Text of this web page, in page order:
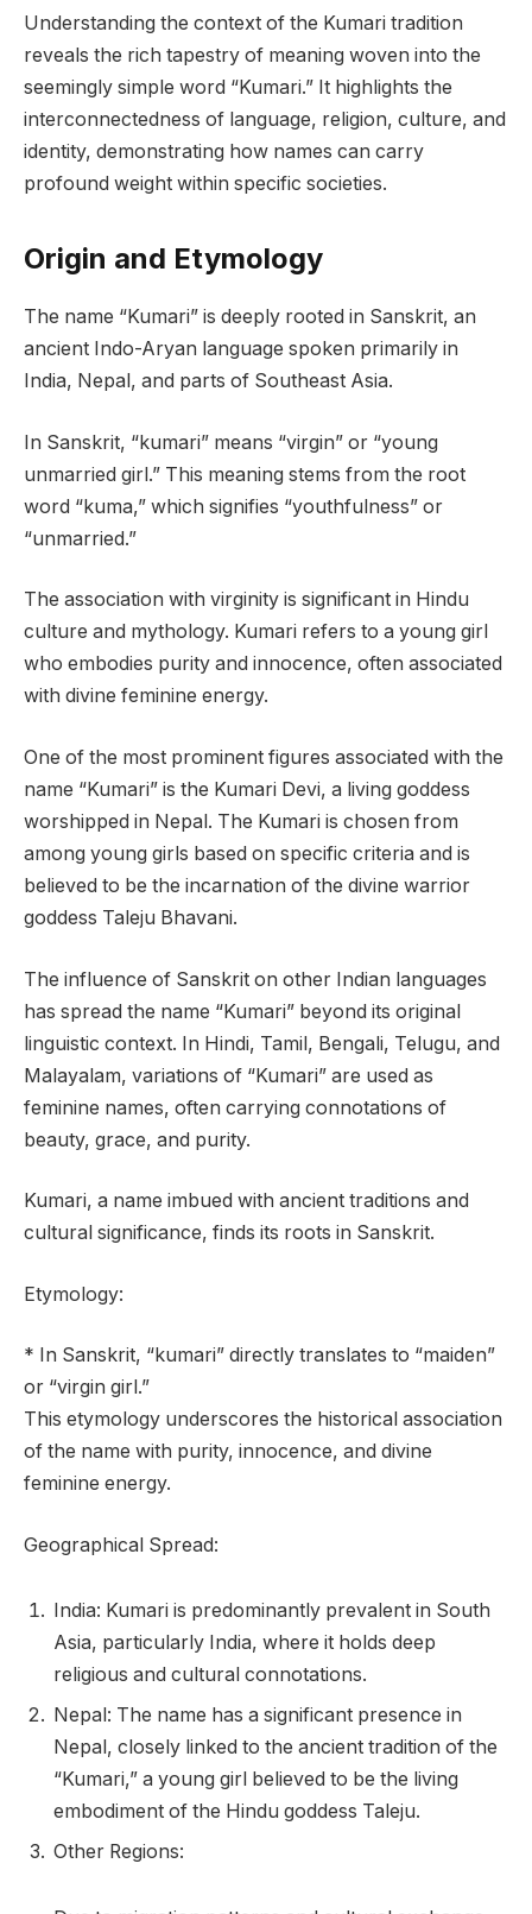
Understanding the context of the Kumari tradition
reveals the rich tapestry of meaning woven into the
seemingly simple word “Kumari.” It highlights the
interconnectedness of language, religion, culture, and
identity, demonstrating how names can carry
profound weight within specific societies.
Origin and Etymology
The name “Kumari” is deeply rooted in Sanskrit, an
ancient Indo-Aryan language spoken primarily in
India, Nepal, and parts of Southeast Asia.
In Sanskrit, “kumari” means “virgin” or “young
unmarried girl.” This meaning stems from the root
word “kuma,” which signifies “youthfulness” or
“unmarried.”
The association with virginity is significant in Hindu
culture and mythology. Kumari refers to a young girl
who embodies purity and innocence, often associated
with divine feminine energy.
One of the most prominent figures associated with the
name “Kumari” is the Kumari Devi, a living goddess
worshipped in Nepal. The Kumari is chosen from
among young girls based on specific criteria and is
believed to be the incarnation of the divine warrior
goddess Taleju Bhavani.
The influence of Sanskrit on other Indian languages
has spread the name “Kumari” beyond its original
linguistic context. In Hindi, Tamil, Bengali, Telugu, and
Malayalam, variations of “Kumari” are used as
feminine names, often carrying connotations of
beauty, grace, and purity.
Kumari, a name imbued with ancient traditions and
cultural significance, finds its roots in Sanskrit.
Etymology:
* In Sanskrit, “kumari” directly translates to “maiden”
or “virgin girl.”
This etymology underscores the historical association
of the name with purity, innocence, and divine
feminine energy.
Geographical Spread:
India: Kumari is predominantly prevalent in South
Asia, particularly India, where it holds deep
religious and cultural connotations.
Nepal: The name has a significant presence in
Nepal, closely linked to the ancient tradition of the
“Kumari,” a young girl believed to be the living
embodiment of the Hindu goddess Taleju.
Other Regions: